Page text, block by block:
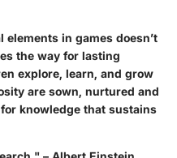
in games doesn’t
the way for lasting
explore, learn, and grow
are sown, nurtured and
knowledge that sustains